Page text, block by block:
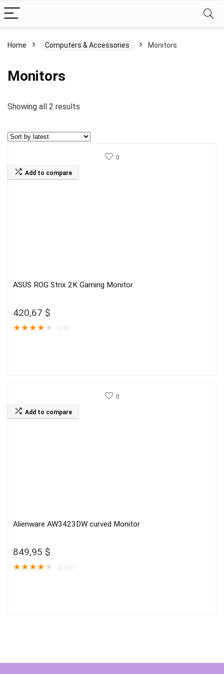
Home Computers & Accessories Monitors
Monitors
Showing all 2 results
latest
0
Add to compare
ASUS ROG Strix 2K Gaming Monitor
420,67 $
★★★★ ★ (19)
0
Add to compare
Alienware AW3423DW curved Monitor
849,95 $
★★★★ ★ (233)